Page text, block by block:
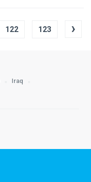
122 123 ›
Iraq